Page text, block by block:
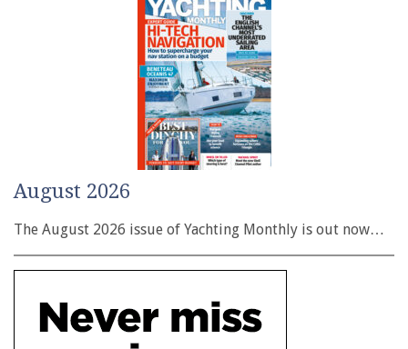
August 2026
The August 2026 issue of Yachting Monthly is out now…